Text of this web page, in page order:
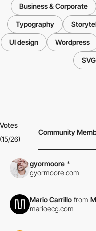
Business & Corporate
Typography
UI design Wordpress
SVG
Votes
(15/26)
Community
gyormoore *
gyormoore.com
Mario Carrillo from
marioecg.com